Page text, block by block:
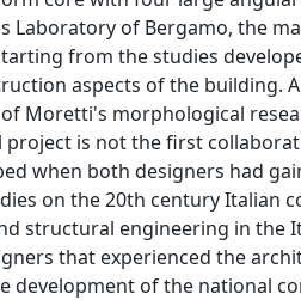
Laboratory of Bergamo, the
from the studies
aspects of the building.
Moretti's morphological
project is not the first
when both designers had
on the 20th century
structural engineering in the
that experienced the
development of the national